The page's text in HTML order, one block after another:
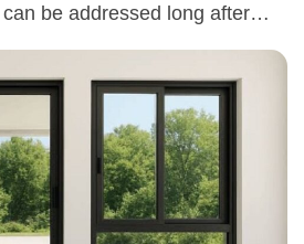
be addressed long after…